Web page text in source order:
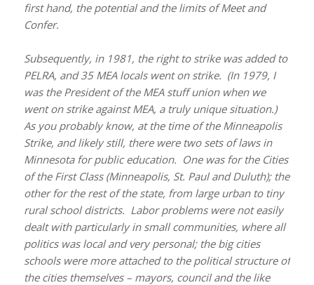
first hand, the potential and the limits of Meet and
Confer.
Subsequently, in 1981, the right to strike was added to
PELRA, and 35 MEA locals went on strike. (In 1979, I
was the President of the MEA stuff union when we
went on strike against MEA, a truly unique situation.)
As you probably know, at the time of the Minneapolis
Strike, and likely still, there were two sets of laws in
Minnesota for public education. One was for the Cities
of the First Class (Minneapolis, St. Paul and Duluth); the
other for the rest of the state, from large urban to tiny
rural school districts. Labor problems were not easily
dealt with particularly in small communities, where all
politics was local and very personal; the big cities
schools were more attached to the political structure of
the cities themselves – mayors, council and the like